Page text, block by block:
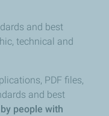
and best
technical and
PDF files,
and best
people with